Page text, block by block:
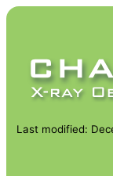
Last modified: